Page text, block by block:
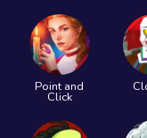
Point and
Click